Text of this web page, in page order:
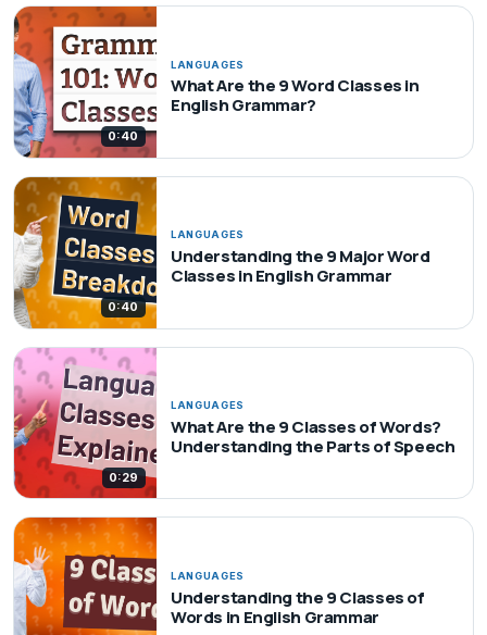
0:40
LANGUAGES
What Are the 9 Word Classes in
English Grammar?
0:40
LANGUAGES
Understanding the 9 Major Word
Classes in English Grammar
0:29
LANGUAGES
What Are the 9 Classes of Words?
Understanding the Parts of Speech
LANGUAGES
Understanding the 9 Classes of
Words in English Grammar